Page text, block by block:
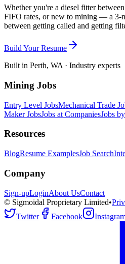
Whether you're a diesel fitter
FIFO rates, or new to mining — a 3-
between getting called and getting
Build Your Resume
Built in Perth, WA · Industry experts
Mining Jobs
Entry Level JobsMechanical Trade
Maker JobsJobs at CompaniesJobs
Resources
BlogResume ExamplesJob Search
Company
Sign-upLoginAbout UsContact
© Sigmoidal Proprietary Limited•
Twitter
Facebook